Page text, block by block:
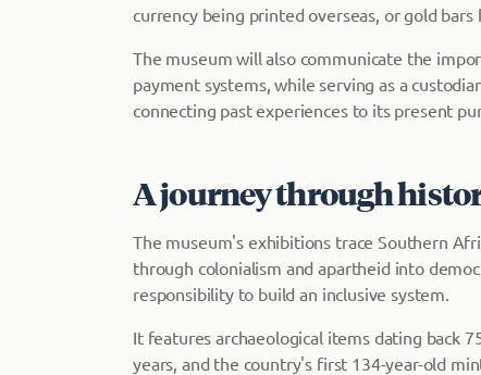
currency being printed overseas, or gold
The museum will also communicate the
payment systems, while serving as a
connecting past experiences to its present
A journey through
The museum's exhibitions trace Southern
through colonialism and apartheid into
responsibility to build an inclusive system.
It features archaeological items dating back
years, and the country's first 134-year-old